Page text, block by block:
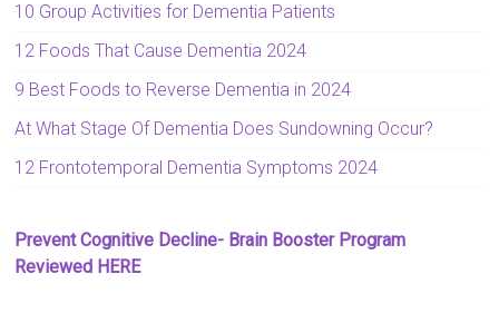
10 Group Activities for Dementia Patients
12 Foods That Cause Dementia 2024
9 Best Foods to Reverse Dementia in 2024
At What Stage Of Dementia Does Sundowning Occur?
12 Frontotemporal Dementia Symptoms 2024
Prevent Cognitive Decline- Brain Booster Program
Reviewed HERE